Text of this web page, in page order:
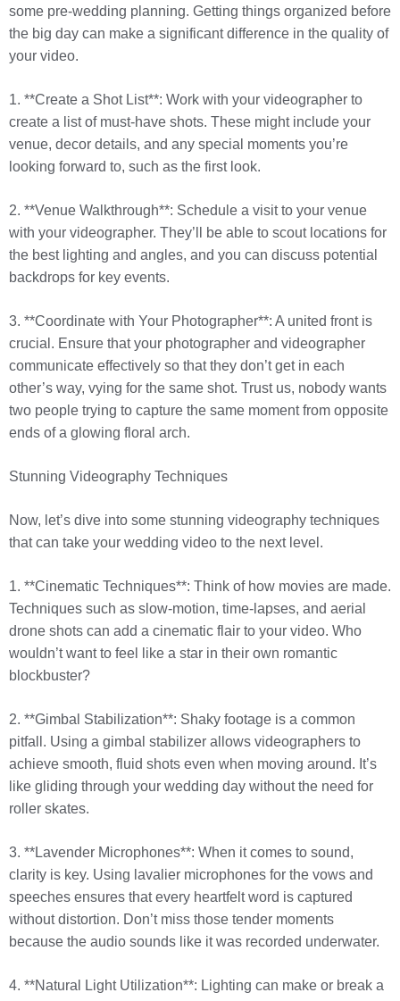
some pre-wedding planning. Getting things organized before
the big day can make a significant difference in the quality of
your video.
1. **Create a Shot List**: Work with your videographer to
create a list of must-have shots. These might include your
venue, decor details, and any special moments you’re
looking forward to, such as the first look.
2. **Venue Walkthrough**: Schedule a visit to your venue
with your videographer. They’ll be able to scout locations for
the best lighting and angles, and you can discuss potential
backdrops for key events.
3. **Coordinate with Your Photographer**: A united front is
crucial. Ensure that your photographer and videographer
communicate effectively so that they don’t get in each
other’s way, vying for the same shot. Trust us, nobody wants
two people trying to capture the same moment from opposite
ends of a glowing floral arch.
Stunning Videography Techniques
Now, let’s dive into some stunning videography techniques
that can take your wedding video to the next level.
1. **Cinematic Techniques**: Think of how movies are made.
Techniques such as slow-motion, time-lapses, and aerial
drone shots can add a cinematic flair to your video. Who
wouldn’t want to feel like a star in their own romantic
blockbuster?
2. **Gimbal Stabilization**: Shaky footage is a common
pitfall. Using a gimbal stabilizer allows videographers to
achieve smooth, fluid shots even when moving around. It’s
like gliding through your wedding day without the need for
roller skates.
3. **Lavender Microphones**: When it comes to sound,
clarity is key. Using lavalier microphones for the vows and
speeches ensures that every heartfelt word is captured
without distortion. Don’t miss those tender moments
because the audio sounds like it was recorded underwater.
4. **Natural Light Utilization**: Lighting can make or break a